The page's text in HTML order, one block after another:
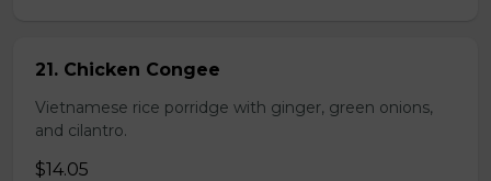
21. Chicken Congee
Vietnamese rice porridge with ginger, green onions,
and cilantro.
$14.05